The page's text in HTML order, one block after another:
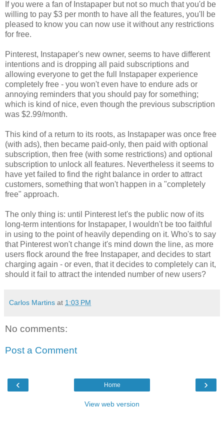
If you were a fan of Instapaper but not so much that you'd be
willing to pay $3 per month to have all the features, you'll be
pleased to know you can now use it without any restrictions
for free.
Pinterest, Instapaper's new owner, seems to have different
intentions and is dropping all paid subscriptions and
allowing everyone to get the full Instapaper experience
completely free - you won't even have to endure ads or
annoying reminders that you should pay for something;
which is kind of nice, even though the previous subscription
was $2.99/month.
This kind of a return to its roots, as Instapaper was once free
(with ads), then became paid-only, then paid with optional
subscription, then free (with some restrictions) and optional
subscription to unlock all features. Nevertheless it seems to
have yet failed to find the right balance in order to attract
customers, something that won't happen in a "completely
free" approach.
The only thing is: until Pinterest let's the public now of its
long-term intentions for Instapaper, I wouldn't be too faithful
in using to the point of heavily depending on it. Who's to say
that Pinterest won't change it's mind down the line, as more
users flock around the free Instapaper, and decides to start
charging again - or even, that it decides to completely can it,
should it fail to attract the intended number of new users?
Carlos Martins at 1:03 PM
No comments:
Post a Comment
‹ ›
Home
View web version